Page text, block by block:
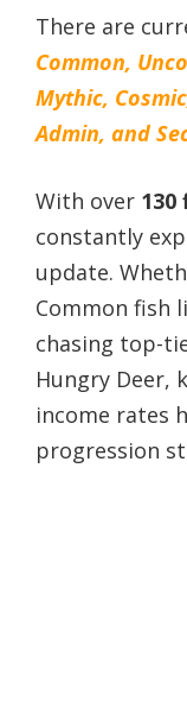
There are
Common,
Mythic,
Admin, and
With over 130
constantly
update.
Common fish
chasing top-
Hungry Deer,
income rates
progression